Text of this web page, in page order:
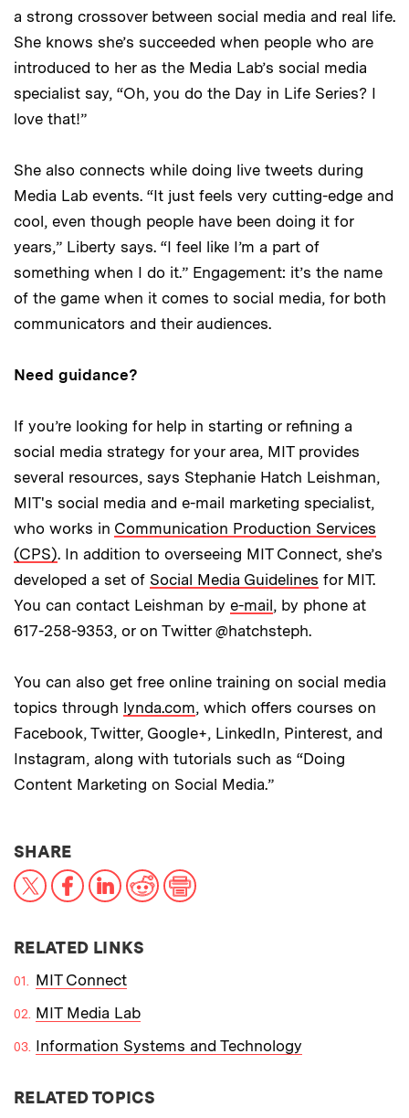
a strong crossover between social media and real life.
She knows she’s succeeded when people who are
introduced to her as the Media Lab’s social media
specialist say, “Oh, you do the Day in Life Series? I
love that!”
She also connects while doing live tweets during
Media Lab events. “It just feels very cutting-edge and
cool, even though people have been doing it for
years,” Liberty says. “I feel like I’m a part of
something when I do it.” Engagement: it’s the name
of the game when it comes to social media, for both
communicators and their audiences.
Need guidance?
If you’re looking for help in starting or refining a
social media strategy for your area, MIT provides
several resources, says Stephanie Hatch Leishman,
MIT's social media and e-mail marketing specialist,
who works in Communication Production Services
(CPS). In addition to overseeing MIT Connect, she’s
developed a set of Social Media Guidelines for MIT.
You can contact Leishman by e-mail, by phone at
617-258-9353, or on Twitter @hatchsteph.
You can also get free online training on social media
topics through lynda.com, which offers courses on
Facebook, Twitter, Google+, LinkedIn, Pinterest, and
Instagram, along with tutorials such as “Doing
Content Marketing on Social Media.”
SHARETHIS NEWS ARTICLE ON:
X FacebookLinkedInReddit
RELATED LINKS
MIT Connect
MIT Media Lab
Information Systems and Technology
RELATED TOPICS